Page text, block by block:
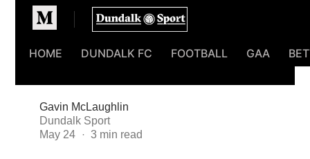
Homepage
HOME DUNDALK FC FOOTBALL GAA
Gavin McLaughlin
Dundalk Sport
May 24